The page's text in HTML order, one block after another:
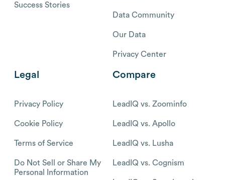
Success Stories
Data Community
Our Data
Privacy Center
Legal
Privacy Policy
Cookie Policy
Terms of Service
Do Not Sell or Share My
Personal Information
Compare
LeadIQ vs. Zoominfo
LeadIQ vs. Apollo
LeadIQ vs. Lusha
LeadIQ vs. Cognism